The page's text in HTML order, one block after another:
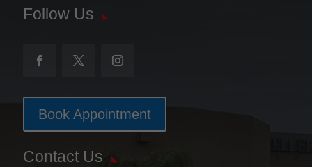
Follow Us
Book Appointment
Contact Us